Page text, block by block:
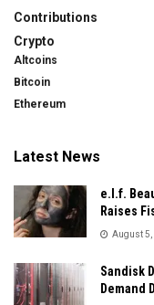
Contributions
Crypto
Altcoins
Bitcoin
Ethereum
Latest News
e.l.f.
Raises
August 5,
Sandisk
Demand